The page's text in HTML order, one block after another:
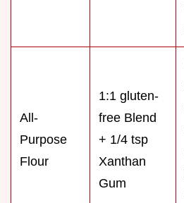
All-
Purpose
Flour
1:1 gluten-
free Blend
+ 1/4 tsp
Xanthan
Gum